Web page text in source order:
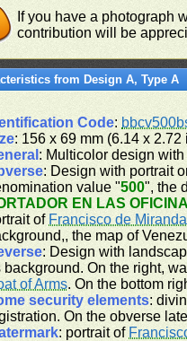
If you have a photograph
contribution will be
from Design A, Type A
Code:
: 156 x 69 mm (6.14 x 2.72
: Multicolor design
: Design with portrait
value "500", the
EN LAS
of Francisco de Miranda
the map of
: Design with
background. On the right,
of Arms. On the bottom
security elements:
On the obverse
: portrait of